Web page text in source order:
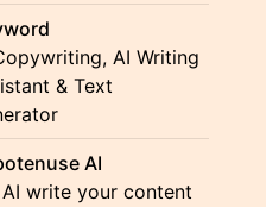
AI Writing
& Text
AI
write your content